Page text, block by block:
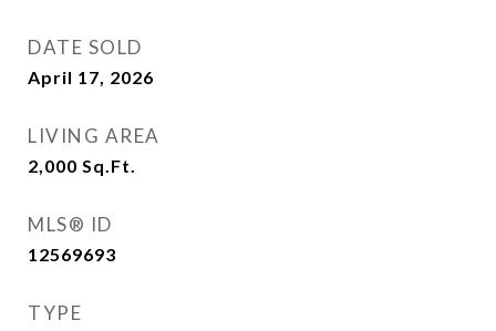
DATE SOLD
April 17, 2026
LIVING AREA
2,000 Sq.Ft.
MLS® ID
12569693
TYPE